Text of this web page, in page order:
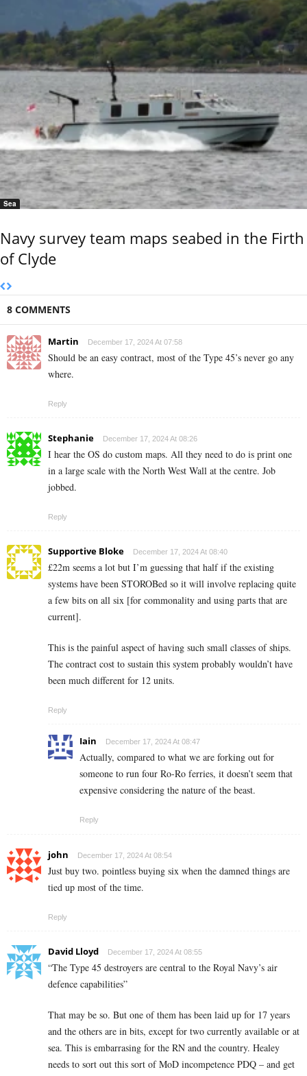
Sea
Navy survey team maps seabed in the Firth
of Clyde
8 COMMENTS
Martin December 17, 2024 At 07:58
Should be an easy contract, most of the Type 45’s never go any
where.
Reply
Stephanie December 17, 2024 At 08:26
I hear the OS do custom maps. All they need to do is print one
in a large scale with the North West Wall at the centre. Job
jobbed.
Reply
Supportive Bloke December 17, 2024 At 08:40
£22m seems a lot but I’m guessing that half if the existing
systems have been STOROBed so it will involve replacing quite
a few bits on all six [for commonality and using parts that are
current].
This is the painful aspect of having such small classes of ships.
The contract cost to sustain this system probably wouldn’t have
been much different for 12 units.
Reply
Iain December 17, 2024 At 08:47
Actually, compared to what we are forking out for
someone to run four Ro-Ro ferries, it doesn’t seem that
expensive considering the nature of the beast.
Reply
john December 17, 2024 At 08:54
Just buy two. pointless buying six when the damned things are
tied up most of the time.
Reply
David Lloyd December 17, 2024 At 08:55
“The Type 45 destroyers are central to the Royal Navy’s air
defence capabilities”
That may be so. But one of them has been laid up for 17 years
and the others are in bits, except for two currently available or at
sea. This is embarrasing for the RN and the country. Healey
needs to sort out this sort of MoD incompetence PDQ – and get